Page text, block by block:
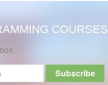
COURSES